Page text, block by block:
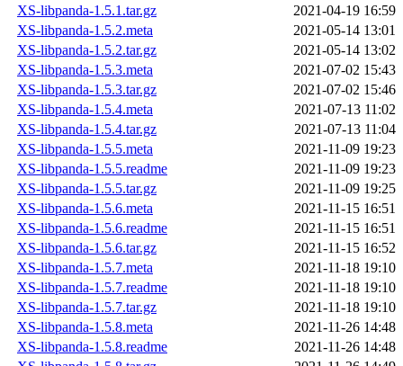
XS-libpanda-1.5.1.tar.gz
2021-04-19 16:59
XS-libpanda-1.5.2.meta
2021-05-14 13:01
XS-libpanda-1.5.2.tar.gz
2021-05-14 13:02
XS-libpanda-1.5.3.meta
2021-07-02 15:43
XS-libpanda-1.5.3.tar.gz
2021-07-02 15:46
XS-libpanda-1.5.4.meta
2021-07-13 11:02
XS-libpanda-1.5.4.tar.gz
2021-07-13 11:04
XS-libpanda-1.5.5.meta
2021-11-09 19:23
XS-libpanda-1.5.5.readme
2021-11-09 19:23
XS-libpanda-1.5.5.tar.gz
2021-11-09 19:25
XS-libpanda-1.5.6.meta
2021-11-15 16:51
XS-libpanda-1.5.6.readme
2021-11-15 16:51
XS-libpanda-1.5.6.tar.gz
2021-11-15 16:52
XS-libpanda-1.5.7.meta
2021-11-18 19:10
XS-libpanda-1.5.7.readme
2021-11-18 19:10
XS-libpanda-1.5.7.tar.gz
2021-11-18 19:10
XS-libpanda-1.5.8.meta
2021-11-26 14:48
XS-libpanda-1.5.8.readme
2021-11-26 14:48